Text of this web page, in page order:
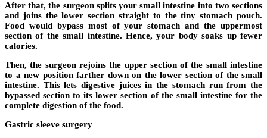
After that, the surgeon splits your small intestine into two sections
and joins the lower section straight to the tiny stomach pouch.
Food would bypass most of your stomach and the uppermost
section of the small intestine. Hence, your body soaks up fewer
calories.
Then, the surgeon rejoins the upper section of the small intestine
to a new position farther down on the lower section of the small
intestine. This lets digestive juices in the stomach run from the
bypassed section to its lower section of the small intestine for the
complete digestion of the food.
Gastric sleeve surgery